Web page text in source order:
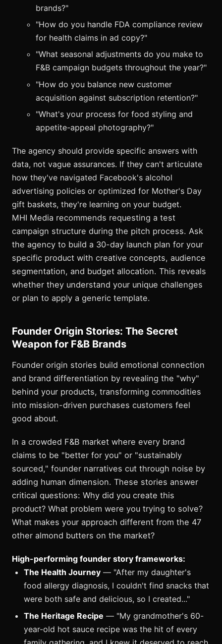
brands?"
"How do you handle FDA compliance review
for health claims in ad copy?"
"What seasonal adjustments do you make to
F&B campaign budgets throughout the year?"
"How do you balance new customer
acquisition against subscription retention?"
"What's your process for food styling and
appetite-appeal photography?"
The agency should provide specific answers with
data, not vague assurances. If they can't articulate
how they've navigated Facebook's alcohol
advertising policies or optimized for Mother's Day
gift baskets, they're learning on your budget.
MHI Media recommends requesting a test
campaign structure during the pitch process. Ask
the agency to build a 30-day launch plan for your
specific product with creative concepts, audience
segmentation, and budget allocation. This reveals
whether they understand your unique challenges
or plan to apply a generic template.
Founder Origin Stories: The Secret
Weapon for F&B Brands
Founder origin stories build emotional connection
and brand differentiation by revealing the "why"
behind your products, transforming commodities
into mission-driven purchases customers feel
good about.
In a crowded F&B market where every brand
claims to be "better for you" or "sustainably
sourced," founder narratives cut through noise by
adding human dimension. These stories answer
critical questions: Why did you create this
product? What problem were you trying to solve?
What makes your approach different from the 47
other almond butters on the market?
High-performing founder story frameworks:
The Health Journey — "After my daughter's
food allergy diagnosis, I couldn't find snacks that
were both safe and delicious, so I created..."
The Heritage Recipe — "My grandmother's 60-
year-old hot sauce recipe was the hit of every